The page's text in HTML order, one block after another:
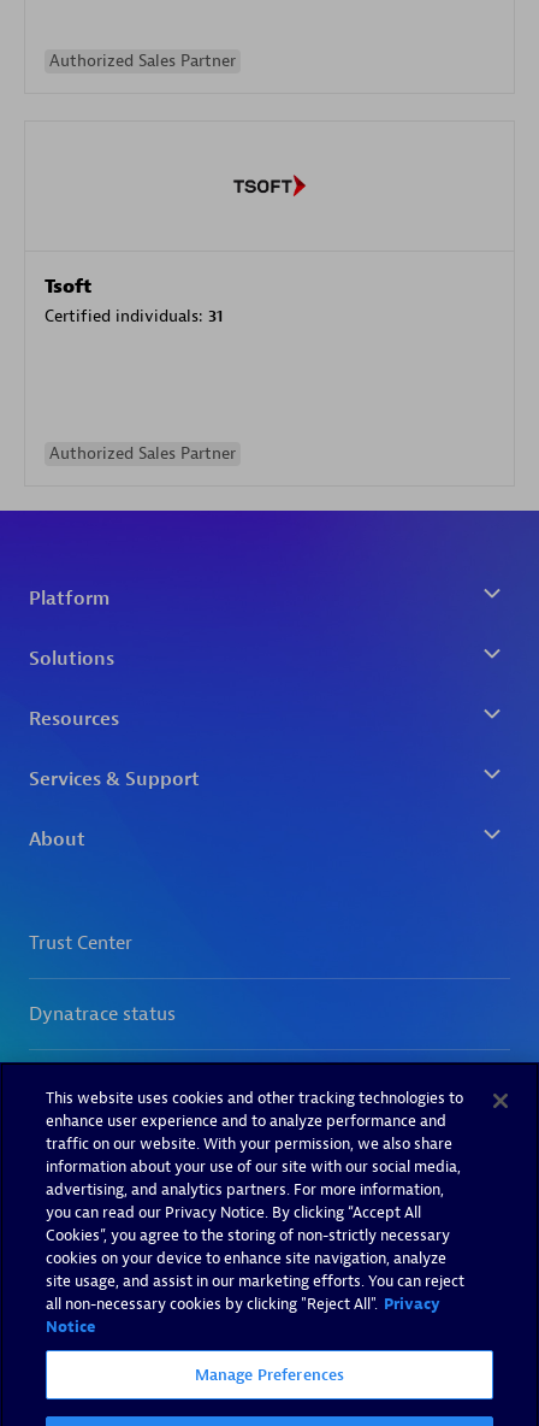
Authorized Sales Partner
Tsoft
Certified individuals: 31
Authorized Sales Partner
This website uses cookies and other tracking technologies to
enhance user experience and to analyze performance and
traffic on our website. With your permission, we also share
information about your use of our site with our social media,
advertising, and analytics partners. For more information,
you can read our Privacy Notice. By clicking “Accept All
Cookies”, you agree to the storing of non-strictly necessary
cookies on your device to enhance site navigation, analyze
site usage, and assist in our marketing efforts. You can reject
all non-necessary cookies by clicking "Reject All". Privacy
Notice
Manage Preferences